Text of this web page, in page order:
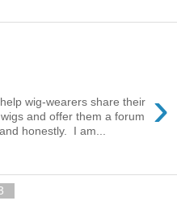
›
wig-wearers share their
and offer them a forum
honestly. I am...